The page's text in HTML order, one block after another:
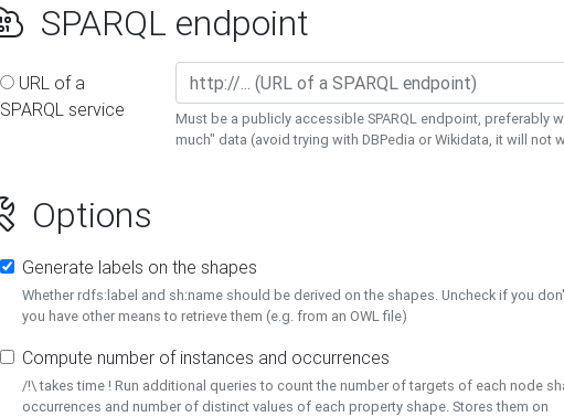
SPARQL endpoint
URL of a
SPARQL service
Must be a publicly accessible SPARQL endpoint, preferably
much" data (avoid trying with DBPedia or Wikidata, it will not
Options
Generate labels on the shapes
Whether rdfs:label and sh:name should be derived on the shapes. Uncheck if you
you have other means to retrieve them (e.g. from an OWL file)
Compute number of instances and occurrences
/!\ takes time ! Run additional queries to count the number of targets of each node
occurrences and number of distinct values of each property shape. Stores them on